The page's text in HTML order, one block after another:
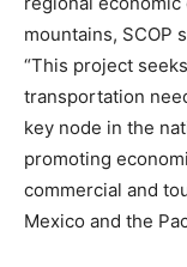
mountains, SCOP
“This project
transportation
key node in the
promoting
commercial and
Mexico and the